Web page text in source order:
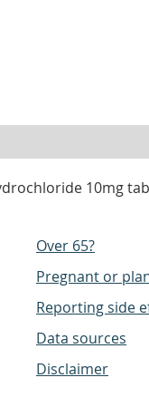
10mg
Over 65?
Pregnant or
Reporting side
Data sources
Disclaimer